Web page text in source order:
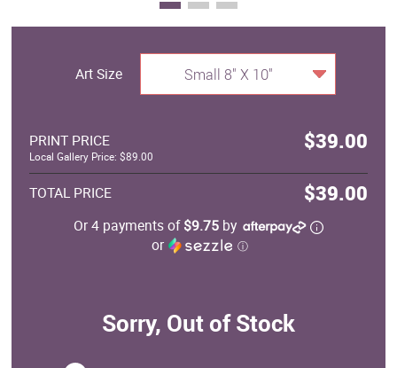
Art Size Small 8" X 10"
PRINT PRICE $39.00
Local Gallery Price: $89.00
TOTAL PRICE $39.00
Or 4 payments of$9.75by
or
ⓘ
Sorry, Out of Stock